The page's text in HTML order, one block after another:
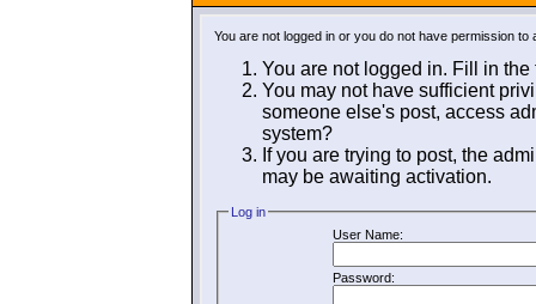
You are not logged in or you do not have permission
You are not logged in. Fill in
You may not have sufficient
someone else's post, access
system?
If you are trying to post, the
may be awaiting activation.
Log in
User Name:
Password: